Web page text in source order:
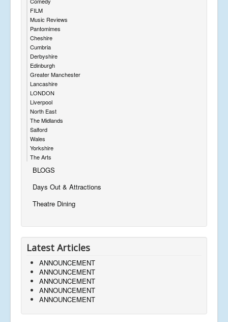
FILM
Music Reviews
Pantomimes
Cheshire
Cumbria
Derbyshire
Edinburgh
Greater Manchester
Lancashire
LONDON
Liverpool
North East
The Midlands
Salford
Wales
Yorkshire
The Arts
BLOGS
Days Out & Attractions
Theatre Dining
Latest Articles
ANNOUNCEMENT
ANNOUNCEMENT
ANNOUNCEMENT
ANNOUNCEMENT
ANNOUNCEMENT